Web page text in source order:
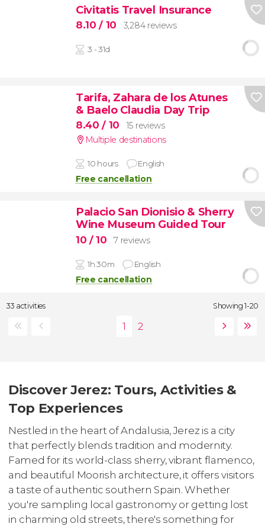
Civitatis Travel Insurance
8.10/ 10 3,284 reviews
3 - 31d
Tarifa, Zahara de los Atunes
& Baelo Claudia Day Trip
8.40/ 10
15 reviews
Multiple destinations
10 hours English
Free cancellation
Palacio San Dionisio & Sherry
Wine Museum Guided Tour
10 / 10 7 reviews
1h 30m English
Free cancellation
33 activities Showing 1-20
Discover Jerez: Tours, Activities &
Top Experiences
Nestled in the heart of Andalusia, Jerez is a city
that perfectly blends tradition and modernity.
Famed for its world-class sherry, vibrant flamenco,
and beautiful Moorish architecture, it offers visitors
a taste of authentic southern Spain. Whether
you're sampling local gastronomy or getting lost
in charming old streets, there's something for